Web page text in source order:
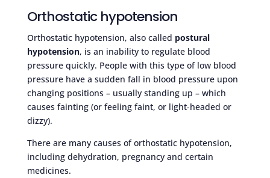
Orthostatic hypotension
Orthostatic hypotension, also called postural
hypotension, is an inability to regulate blood
pressure quickly. People with this type of low blood
pressure have a sudden fall in blood pressure upon
changing positions – usually standing up – which
causes fainting (or feeling faint, or light-headed or
dizzy).
There are many causes of orthostatic hypotension,
including dehydration, pregnancy and certain
medicines.